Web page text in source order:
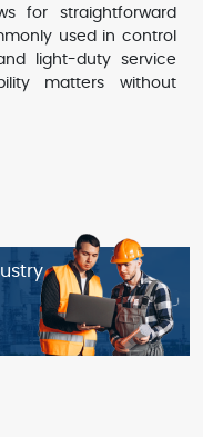
for straightforward
used in control
light-duty service
matters without